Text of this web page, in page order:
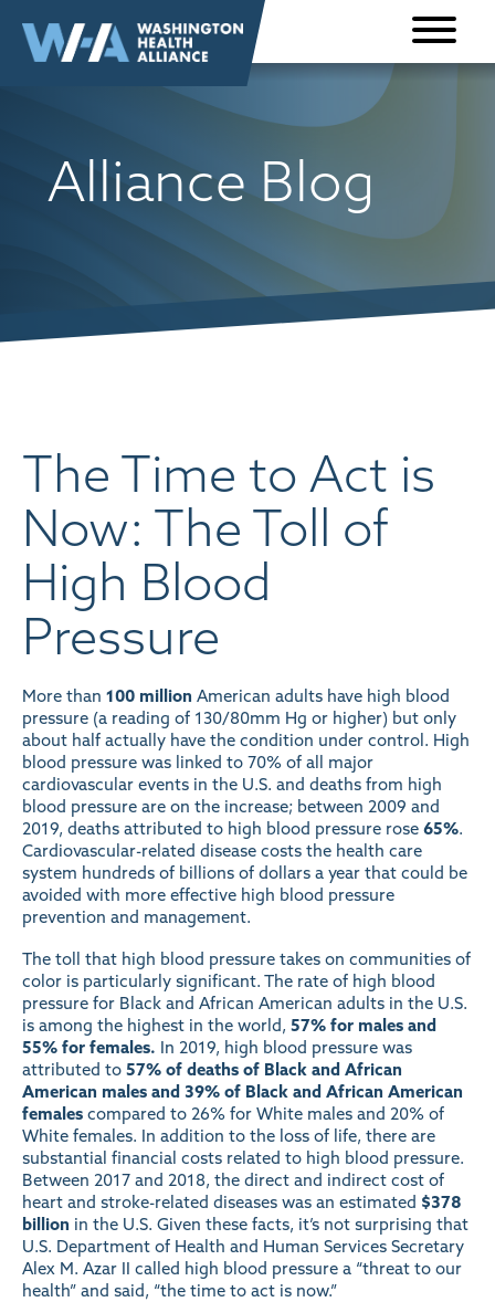
content
Alliance Blog
The Time to Act is
Now: The Toll of
High Blood
Pressure
More than 100 million American adults have high blood
pressure (a reading of 130/80mm Hg or higher) but only
about half actually have the condition under control. High
blood pressure was linked to 70% of all major
cardiovascular events in the U.S. and deaths from high
blood pressure are on the increase; between 2009 and
2019, deaths attributed to high blood pressure rose 65%.
Cardiovascular-related disease costs the health care
system hundreds of billions of dollars a year that could be
avoided with more effective high blood pressure
prevention and management.
The toll that high blood pressure takes on communities of
color is particularly significant. The rate of high blood
pressure for Black and African American adults in the U.S.
is among the highest in the world, 57% for males and
55% for females. In 2019, high blood pressure was
attributed to 57% of deaths of Black and African
American males and 39% of Black and African American
females compared to 26% for White males and 20% of
White females. In addition to the loss of life, there are
substantial financial costs related to high blood pressure.
Between 2017 and 2018, the direct and indirect cost of
heart and stroke-related diseases was an estimated $378
billion in the U.S. Given these facts, it’s not surprising that
U.S. Department of Health and Human Services Secretary
Alex M. Azar II called high blood pressure a “threat to our
health” and said, “the time to act is now.”